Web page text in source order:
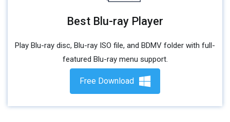
Best Blu-ray Player
Play Blu-ray disc, Blu-ray ISO file, and BDMV folder with full-
featured Blu-ray menu support.
Free Download